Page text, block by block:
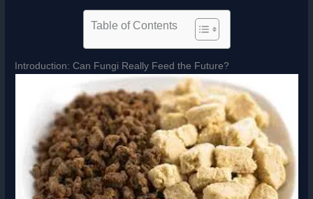
Table of Contents
Introduction: Can Fungi Really Feed the Future?